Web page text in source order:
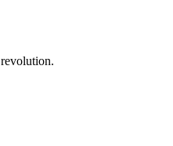
revolution.